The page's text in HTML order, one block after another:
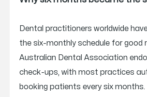
Dental practitioners worldwide
the six-monthly schedule for good
Australian Dental Association
check-ups, with most practices
booking patients every six months.